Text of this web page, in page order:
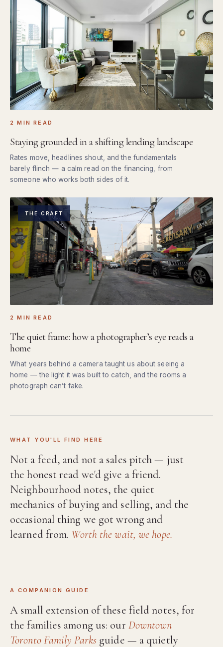
2 MIN READ
Staying grounded in a shifting lending landscape
Rates move, headlines shout, and the fundamentals
barely flinch — a calm read on the financing, from
someone who works both sides of it.
THE CRAFT
2 MIN READ
The quiet frame: how a photographer’s eye reads a
home
What years behind a camera taught us about seeing a
home — the light it was built to catch, and the rooms a
photograph can’t fake.
WHAT YOU'LL FIND HERE
Not a feed, and not a sales pitch — just
the honest read we'd give a friend.
Neighbourhood notes, the quiet
mechanics of buying and selling, and the
occasional thing we got wrong and
learned from. Worth the wait, we hope.
A COMPANION GUIDE
A small extension of these field notes, for
the families among us: our Downtown
Toronto Family Parks guide — a quietly